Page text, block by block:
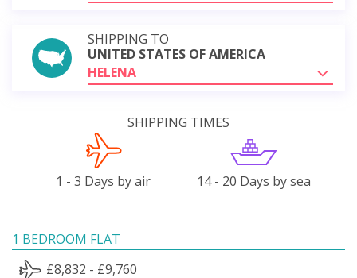
SHIPPING TO
UNITED STATES OF AMERICA
HELENA
SHIPPING TIMES
1 - 3 Days by air 14 - 20 Days by sea
1 BEDROOM FLAT
£8,832 - £9,760